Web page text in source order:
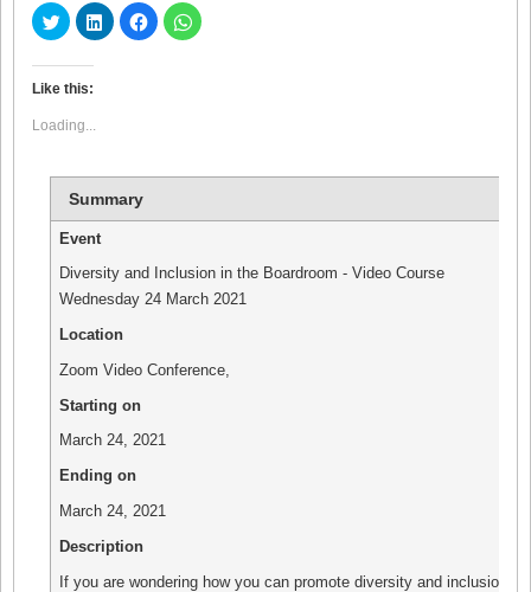
Click
to
share
(Opens
new
window)
Click
to
share
Click
to
share
Click
to
Like this:
Loading...
Summary
Event
Diversity and Inclusion in the Boardroom - Video Course
Wednesday 24 March 2021
Location
Zoom Video Conference,
Starting on
March 24, 2021
Ending on
March 24, 2021
Description
If you are wondering how you can promote diversity and inclusion